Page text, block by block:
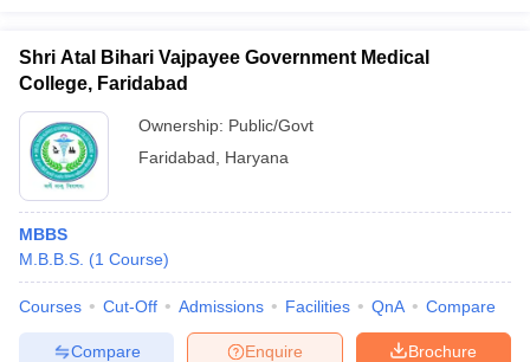
Shri Atal Bihari Vajpayee Government Medical
College, Faridabad
Ownership: Public/Govt
Faridabad
Haryana
MBBS
M.B.B.S. (1 Course)
Courses Cut-Off Admissions Facilities QnA Compare
Brochure
Enquire
Compare